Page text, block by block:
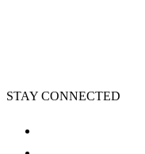
STAY CONNECTED